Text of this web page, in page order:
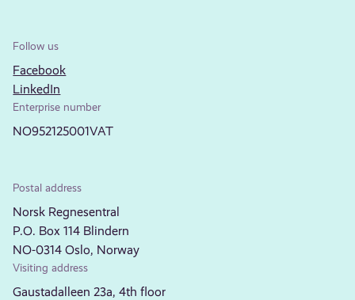
Follow us
Facebook
LinkedIn
Enterprise number
NO952125001VAT
Postal address
Norsk Regnesentral
P.O. Box 114 Blindern
NO-0314 Oslo, Norway
Visiting address
Gaustadalleen 23a, 4th floor